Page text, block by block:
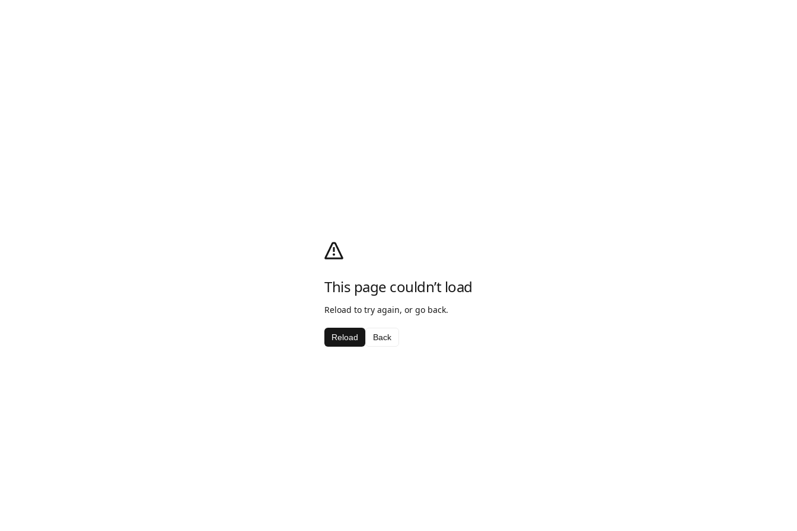
This page couldn’t load
Reload to try again, or go back.
Reload Back